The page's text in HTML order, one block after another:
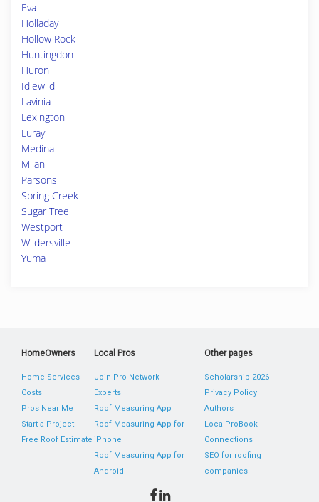
Eva
Holladay
Hollow Rock
Huntingdon
Huron
Idlewild
Lavinia
Lexington
Luray
Medina
Milan
Parsons
Spring Creek
Sugar Tree
Westport
Wildersville
Yuma
HomeOwners
Home Services
Costs
Pros Near Me
Start a Project
Free Roof Estimate
Local Pros
Join Pro Network
Experts
Roof Measuring App
Roof Measuring App for
iPhone
Roof Measuring App for
Android
Other pages
Scholarship 2026
Privacy Policy
Authors
LocalProBook
Connections
SEO for roofing
companies